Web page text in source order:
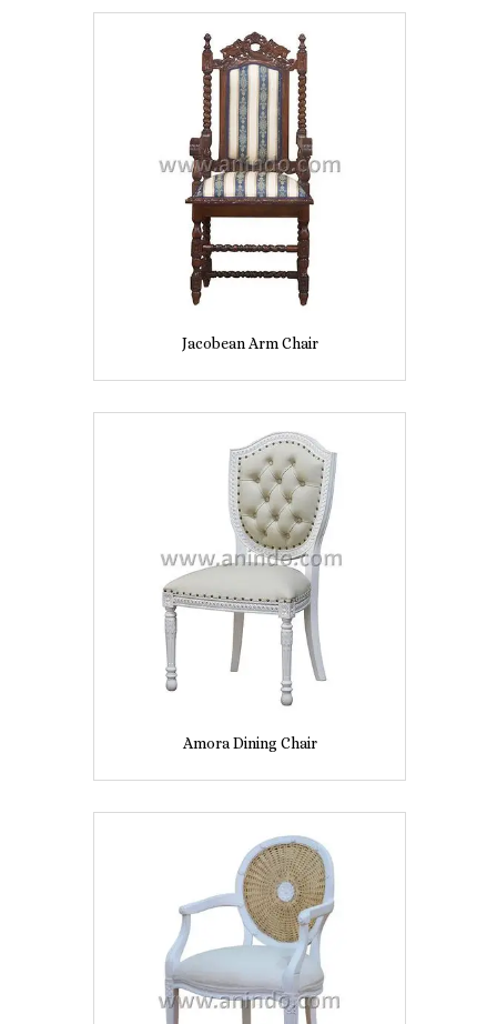
Jacobean Arm Chair
Amora Dining Chair